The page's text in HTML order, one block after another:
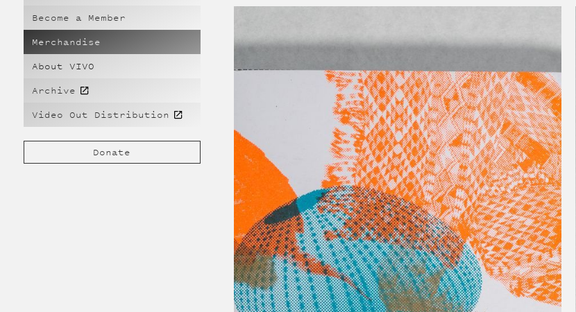
Become a Member
Merchandise
About VIVO
Archive
Video Out Distribution
Donate